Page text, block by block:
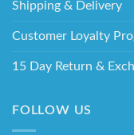
Shipping & Delivery
Customer Loyalty
15 Day Return &
FOLLOW US